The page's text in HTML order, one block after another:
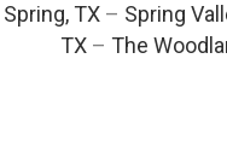
Spring, TX – Spring
TX – The